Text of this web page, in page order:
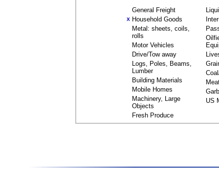
General Freight
X Household Goods
Metal: sheets, coils,
rolls
Motor Vehicles
Drive/Tow away
Logs, Poles, Beams,
Lumber
Building Materials
Mobile Homes
Machinery, Large
Objects
Fresh Produce
US